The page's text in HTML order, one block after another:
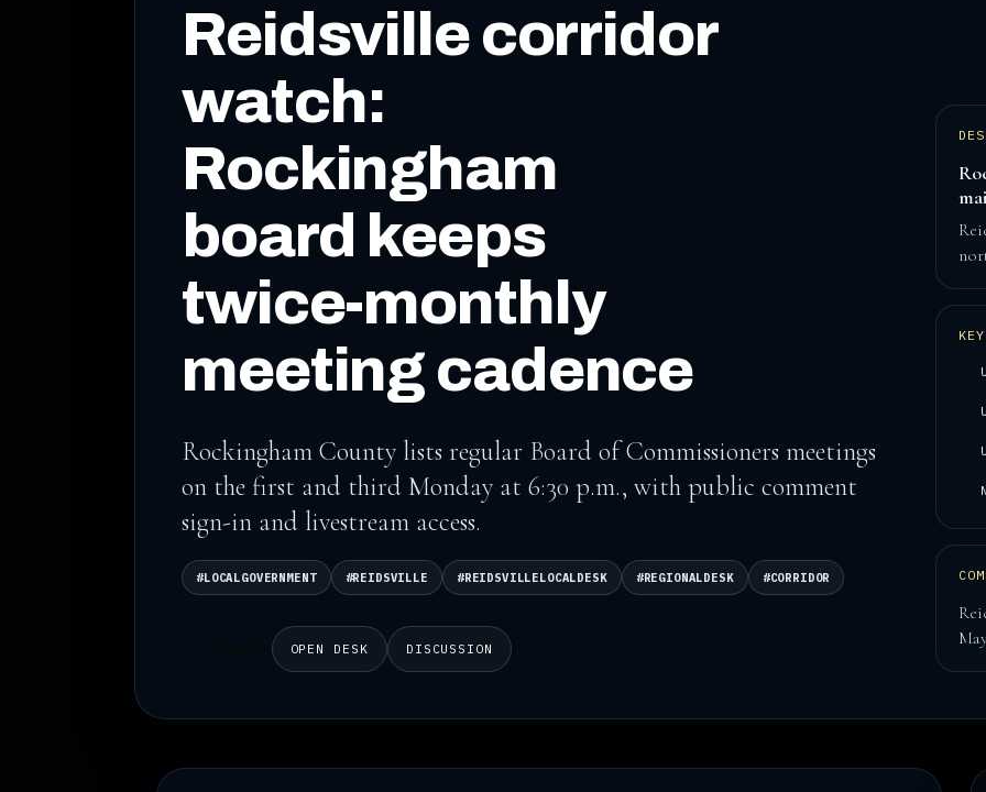
Reidsville corridor
watch:
Rockingham
board keeps
twice-monthly
meeting cadence
Rockingham County lists regular Board of Commissioners meetings
on the first and third Monday at 6:30 p.m., with public comment
sign-in and livestream access.
#LOCALGOVERNMENT #REIDSVILLE #REIDSVILLELOCALDESK #REGIONALDESK #CORRIDOR
OPEN DESK DISCUSSION